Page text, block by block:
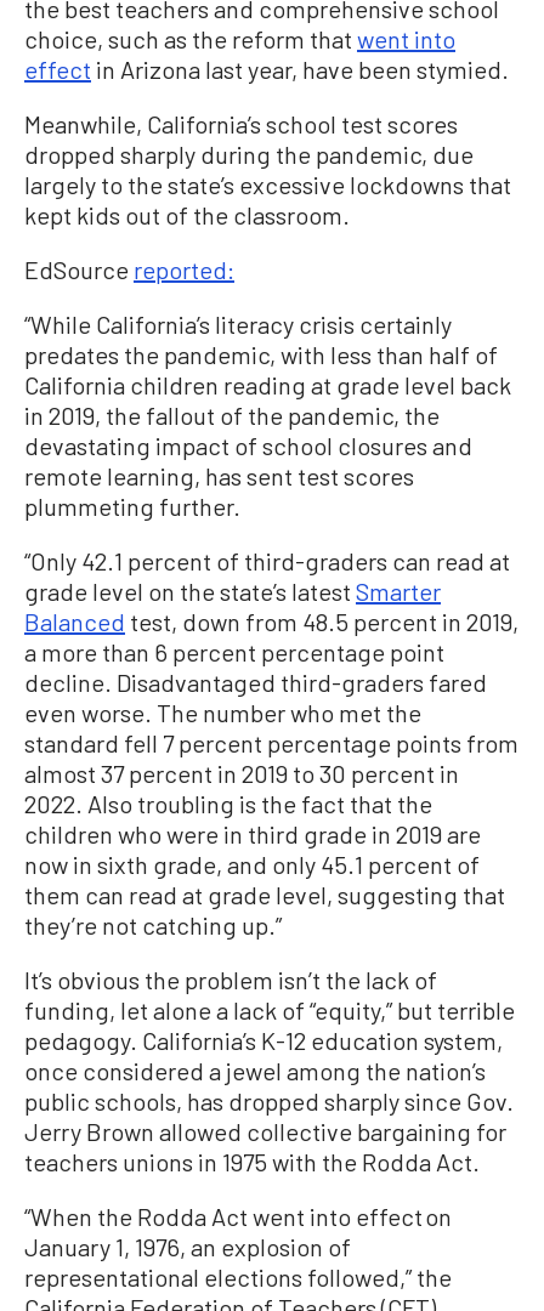
the best teachers and comprehensive school
choice, such as the reform that went into
effect in Arizona last year, have been stymied.
Meanwhile, California’s school test scores
dropped sharply during the pandemic, due
largely to the state’s excessive lockdowns that
kept kids out of the classroom.
EdSource reported:
“While California’s literacy crisis certainly
predates the pandemic, with less than half of
California children reading at grade level back
in 2019, the fallout of the pandemic, the
devastating impact of school closures and
remote learning, has sent test scores
plummeting further.
“Only 42.1 percent of third-graders can read at
grade level on the state’s latest Smarter
Balanced test, down from 48.5 percent in 2019,
a more than 6 percent percentage point
decline. Disadvantaged third-graders fared
even worse. The number who met the
standard fell 7 percent percentage points from
almost 37 percent in 2019 to 30 percent in
2022. Also troubling is the fact that the
children who were in third grade in 2019 are
now in sixth grade, and only 45.1 percent of
them can read at grade level, suggesting that
they’re not catching up.”
It’s obvious the problem isn’t the lack of
funding, let alone a lack of “equity,” but terrible
pedagogy. California’s K-12 education system,
once considered a jewel among the nation’s
public schools, has dropped sharply since Gov.
Jerry Brown allowed collective bargaining for
teachers unions in 1975 with the Rodda Act.
“When the Rodda Act went into effect on
January 1, 1976, an explosion of
representational elections followed,” the